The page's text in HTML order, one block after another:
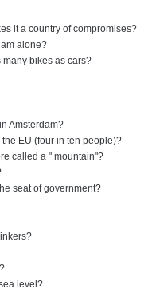
it a country of compromises?
alone?
bikes as cars?
Amsterdam?
EU (four in ten people)?
called a " mountain"?
seat of government?
level?